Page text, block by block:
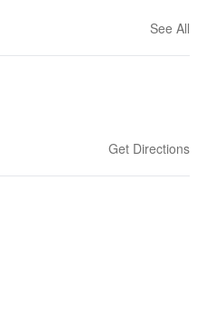
See All
Get Directions